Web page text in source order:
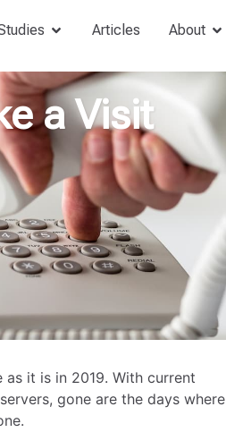
Articles About
a Visit
it is in 2019. With current
gone are the days where